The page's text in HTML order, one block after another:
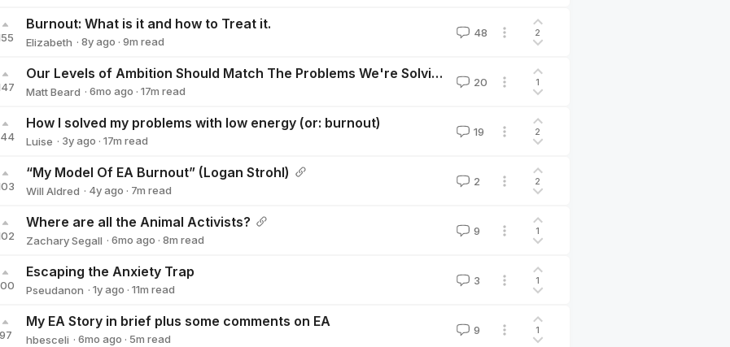
Burnout: What is it and how to Treat it.
Elizabeth · 8yago · 9m read
48 2
Our Levels of Ambition Should Match The Problems We're Solving
Matt Beard · 6mo ago · 17m read
20 1
How I solved my problems with low energy (or: burnout)
Luise · 3yago · 17m read
19 2
“My Model Of EA Burnout” (Logan Strohl)
Will Aldred · 4yago · 7m read
2 2
Where are all the Animal Activists?
Zachary Segall · 6mo ago · 8m read
9 1
Escaping the Anxiety Trap
Pseudanon · 1yago · 11m read
3 1
97
My EA Story in brief plus some comments on EA
hbesceli · 6mo ago · 5m read
9 1